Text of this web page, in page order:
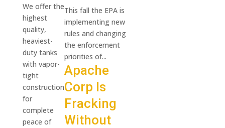
We offer the
highest
quality,
heaviest-
duty tanks
with vapor-
tight
construction
for
complete
peace of
This fall the EPA is
implementing new
rules and changing
the enforcement
priorities of...
Apache
Corp Is
Fracking
Without